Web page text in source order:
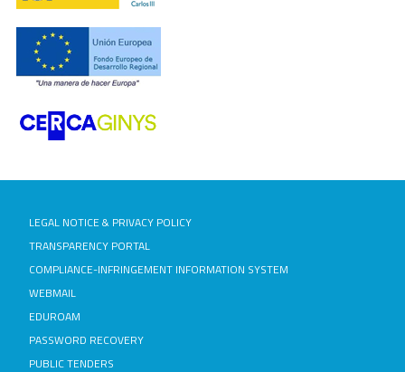
LEGAL NOTICE & PRIVACY POLICY
TRANSPARENCY PORTAL
COMPLIANCE-INFRINGEMENT INFORMATION SYSTEM
WEBMAIL
EDUROAM
PASSWORD RECOVERY
PUBLIC TENDERS